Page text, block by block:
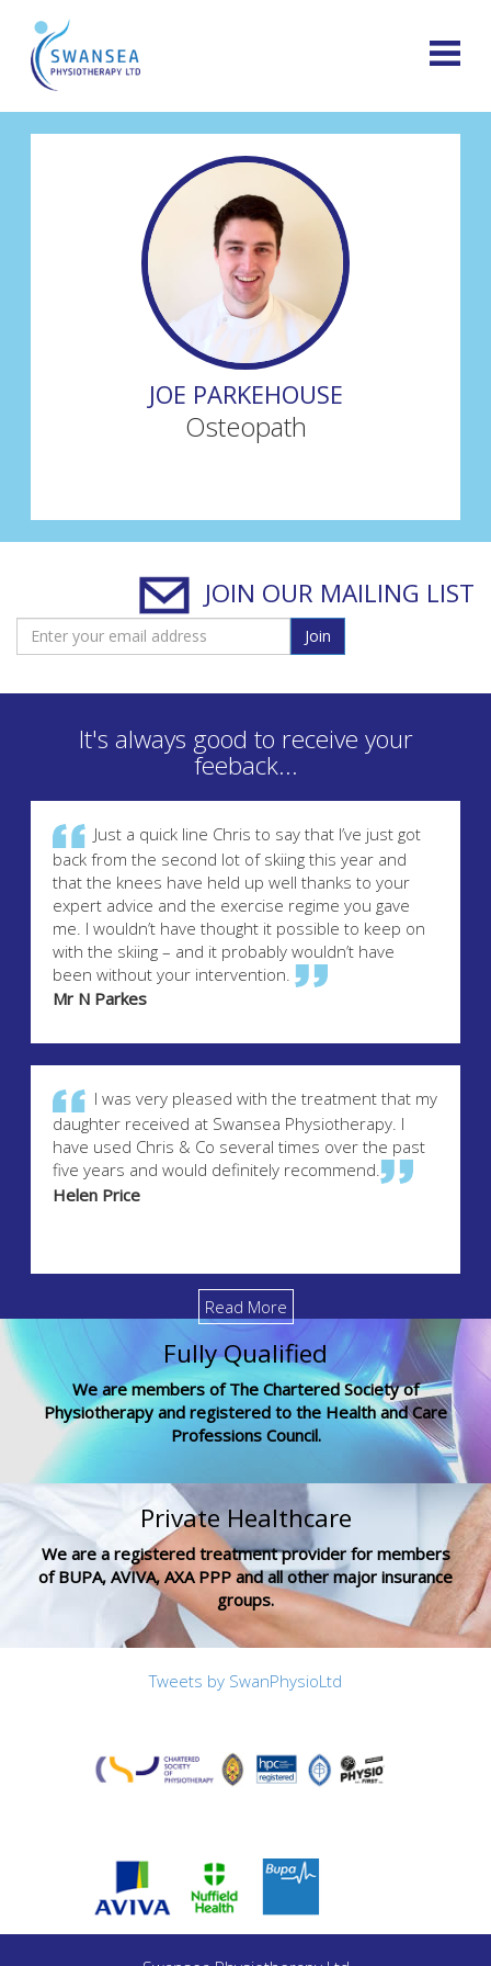
JOE PARKEHOUSE
Osteopath
JOIN OUR MAILING LIST
Join
It's always good to receive your
feeback...
Just a quick line Chris to say that I’ve just got
back from the second lot of skiing this year and
that the knees have held up well thanks to your
expert advice and the exercise regime you gave
me. I wouldn’t have thought it possible to keep on
with the skiing – and it probably wouldn’t have
been without your intervention.
Mr N Parkes
I was very pleased with the treatment that my
daughter received at Swansea Physiotherapy. I
have used Chris & Co several times over the past
five years and would definitely recommend.
Helen Price
Read More
Fully Qualified
We are members of The Chartered Society of
Physiotherapy and registered to the Health and Care
Professions Council.
Private Healthcare
We are a registered treatment provider for members
of BUPA, AVIVA, AXA PPP and all other major insurance
groups.
Tweets by SwanPhysioLtd